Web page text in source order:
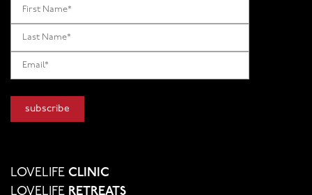
LOVELIFE CLINIC
LOVELIFE RETREATS